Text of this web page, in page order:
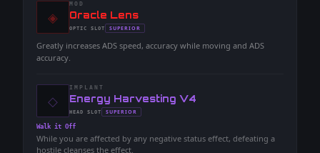
◈
MOD
-Oracle Lens
-OPTIC SLOT
- SUPERIOR
Greatly increases ADS speed, accuracy while moving and ADS
accuracy.
◇
IMPLANT
-Energy Harvesting V4
-HEAD SLOT
- SUPERIOR
Walk it Off
While you are affected by any negative status effect, defeating a
hostile cleanses the effect.